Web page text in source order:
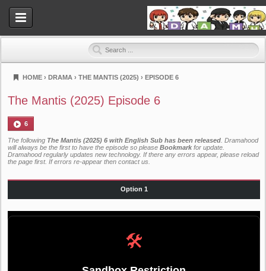
Dramahood
HOME › DRAMA › THE MANTIS (2025) › EPISODE 6
The Mantis (2025) Episode 6
6
The following The Mantis (2025) 6 with English Sub has been released . Dramahood
will always be the first to have the episode so please Bookmark for update.
Dramahood regularly updates new technology. If there any errors appear, please reload
the page first. If errors re-appear then contact us
Option 1